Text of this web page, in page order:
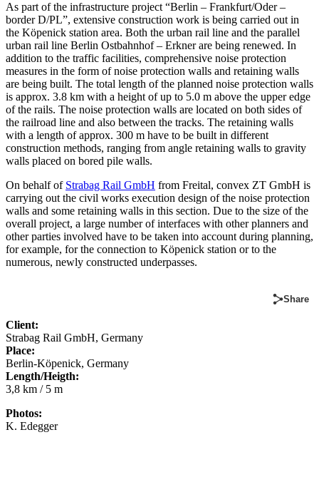
As part of the infrastructure project “Berlin – Frankfurt/Oder –
border D/PL”, extensive construction work is being carried out in
the Köpenick station area. Both the urban rail line and the parallel
urban rail line Berlin Ostbahnhof – Erkner are being renewed. In
addition to the traffic facilities, comprehensive noise protection
measures in the form of noise protection walls and retaining walls
are being built. The total length of the planned noise protection walls
is approx. 3.8 km with a height of up to 5.0 m above the upper edge
of the rails. The noise protection walls are located on both sides of
the railroad line and also between the tracks. The retaining walls
with a length of approx. 300 m have to be built in different
construction methods, ranging from angle retaining walls to gravity
walls placed on bored pile walls.
On behalf of Strabag Rail GmbH from Freital, convex ZT GmbH is
carrying out the civil works execution design of the noise protection
walls and some retaining walls in this section. Due to the size of the
overall project, a large number of interfaces with other planners and
other parties involved have to be taken into account during planning,
for example, for the connection to Köpenick station or to the
numerous, newly constructed underpasses.
Share
Client:
Strabag Rail GmbH, Germany
Place:
Berlin-Köpenick, Germany
Length/Heigth:
3,8 km / 5 m
Photos:
K. Edegger